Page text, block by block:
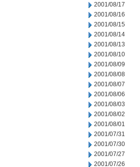
2001/08/17
2001/08/16
2001/08/15
2001/08/14
2001/08/13
2001/08/10
2001/08/09
2001/08/08
2001/08/07
2001/08/06
2001/08/03
2001/08/02
2001/08/01
2001/07/31
2001/07/30
2001/07/27
2001/07/26